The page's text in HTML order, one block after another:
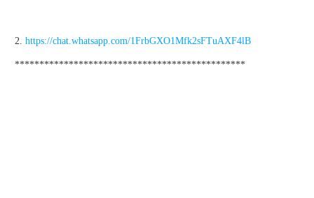
2. https://chat.whatsapp.com/1FrbGXO1Mfk2sFTuAXF4lB
***********************************************